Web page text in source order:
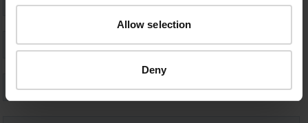
Allow selection
Deny